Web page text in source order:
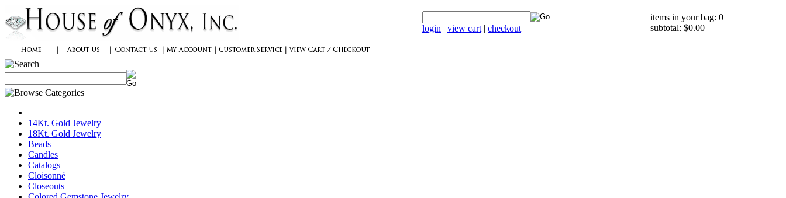
login | view cart | checkout
items in your bag: 0
subtotal: $0.00
14Kt. Gold Jewelry
18Kt. Gold Jewelry
Beads
Candles
Catalogs
Cloisonné
Closeouts